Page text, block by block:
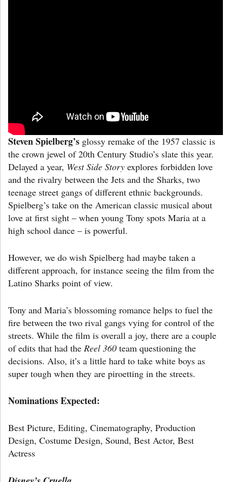
Steven Spielberg’s glossy remake of the 1957 classic is
the crown jewel of 20th Century Studio’s slate this year.
Delayed a year, West Side Story explores forbidden love
and the rivalry between the Jets and the Sharks, two
teenage street gangs of different ethnic backgrounds.
Spielberg’s take on the American classic musical about
love at first sight – when young Tony spots Maria at a
high school dance – is powerful.
However, we do wish Spielberg had maybe taken a
different approach, for instance seeing the film from the
Latino Sharks point of view.
Tony and Maria’s blossoming romance helps to fuel the
fire between the two rival gangs vying for control of the
streets. While the film is overall a joy, there are a couple
of edits that had the Reel 360 team questioning the
decisions. Also, it’s a little hard to take white boys as
super tough when they are piroetting in the streets.
Nominations Expected:
Best Picture, Editing, Cinematography, Production
Design, Costume Design, Sound, Best Actor, Best
Actress